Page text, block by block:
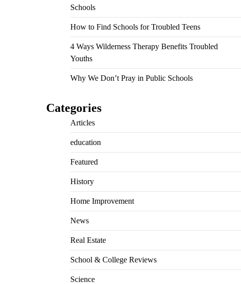
Schools
How to Find Schools for Troubled Teens
4 Ways Wilderness Therapy Benefits Troubled
Youths
Why We Don’t Pray in Public Schools
Categories
Articles
education
Featured
History
Home Improvement
News
Real Estate
School & College Reviews
Science